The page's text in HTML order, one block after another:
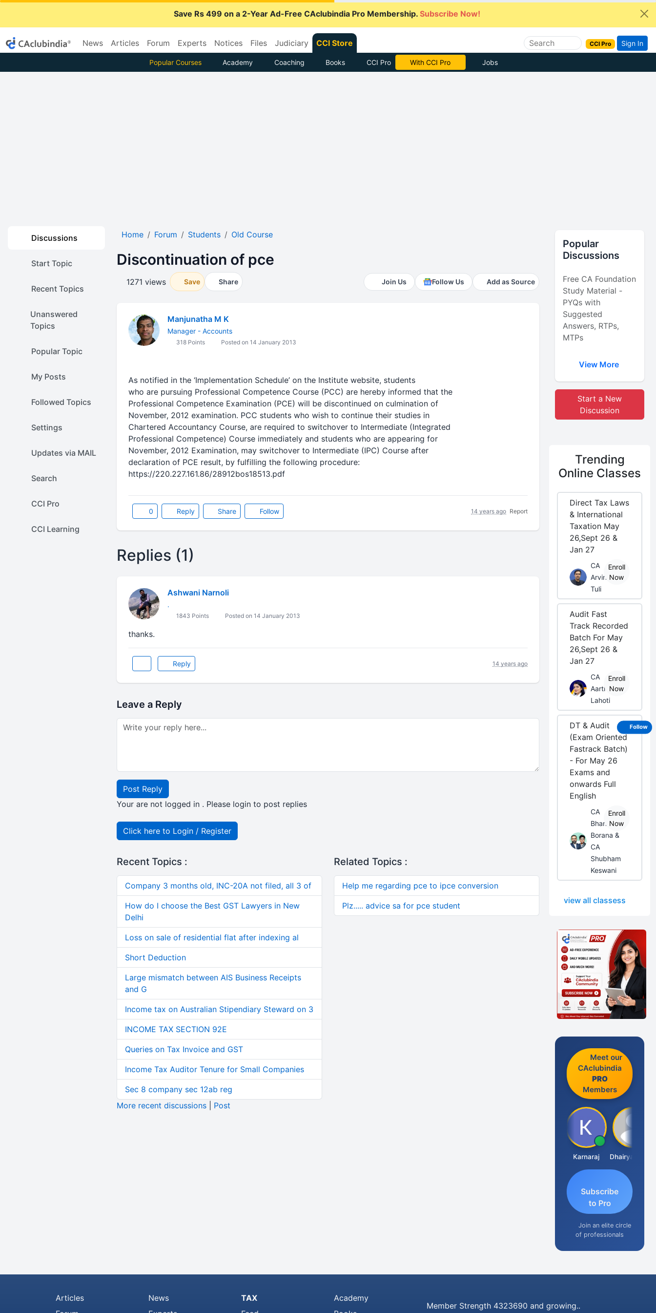
Save Rs 499 on a 2-Year Ad-Free CAclubindia Pro Membership. Subscribe Now!
News Articles Forum Experts Notices Files Judiciary CCI Store CCI Pro Sign In
Popular Courses Academy Coaching Books CCI Pro With CCI Pro Jobs
Discussions
Start Topic
Recent Topics
Unanswered
Topics
Popular Topic
My Posts
Followed Topics
Settings
Updates via MAIL
Search
CCI Pro
CCI Learning
Home Forum Students Old Course
Discontinuation of pce
1271 views Save Share Join Us Follow Us Add as Source
Manjunatha M K
Manager - Accounts
318 Points Posted on 14 January 2013
As notified in the ‘Implementation Schedule’ on the Institute website, students
who are pursuing Professional Competence Course (PCC) are hereby informed that the
Professional Competence Examination (PCE) will be discontinued on culmination of
November, 2012 examination. PCC students who wish to continue their studies in
Chartered Accountancy Course, are required to switchover to Intermediate (Integrated
Professional Competence) Course immediately and students who are appearing for
November, 2012 Examination, may switchover to Intermediate (IPC) Course after
declaration of PCE result, by fulfilling the following procedure:
https://220.227.161.86/28912bos18513.pdf
0 Reply Share Follow 14 years ago Report
Replies (1)
Ashwani Narnoli
.
1843 Points Posted on 14 January 2013
thanks.
Reply 14 years ago
Leave a Reply
Post Reply
Your are not logged in . Please login to post replies
Click here to Login / Register
Recent Topics :
Company 3 months old, INC-20A not filed, all 3 of
How do I choose the Best GST Lawyers in New
Delhi
Loss on sale of residential flat after indexing al
Short Deduction
Large mismatch between AIS Business Receipts
and G
Income tax on Australian Stipendiary Steward on 3
INCOME TAX SECTION 92E
Queries on Tax Invoice and GST
Income Tax Auditor Tenure for Small Companies
Sec 8 company sec 12ab reg
More recent discussions| Post
Related Topics :
Help me regarding pce to ipce conversion
Plz..... advice sa for pce student
Popular
Discussions
Free CA Foundation
Study Material -
PYQs with
Suggested
Answers, RTPs,
MTPs
View More
Start a New
Discussion
Trending
Online Classes
Direct Tax Laws
& International
Taxation May
26,Sept 26 &
Jan 27
CA
Arvind
Tuli
Enroll
Now
Audit Fast
Track Recorded
Batch For May
26,Sept 26 &
Jan 27
CA
Aarti
Lahoti
Enroll
Now
DT & Audit
(Exam Oriented
Fastrack Batch)
- For May 26
Exams and
onwards Full
English
CA
Bhanwar
Borana &
CA
Shubham
Keswani
Enroll
Now
view all classess
Meet our
CAclubindia
PRO
Members
Karnaraj
Subscribe
to Pro
Join an elite circle
of professionals
Articles
News
TAX
Academy
Member Strength 4323690 and growing..
Follow